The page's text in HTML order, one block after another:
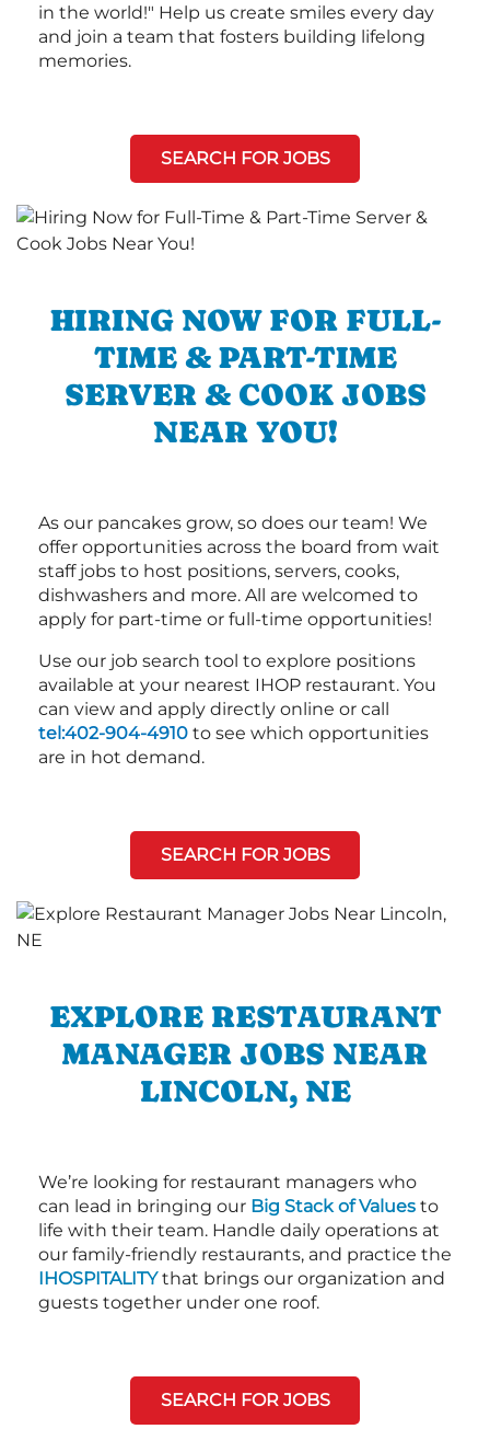
in the world!" Help us create smiles every day
and join a team that fosters building lifelong
memories.
SEARCH FOR JOBS
HIRING NOW FOR FULL-
TIME & PART-TIME
SERVER & COOK JOBS
NEAR YOU!
As our pancakes grow, so does our team! We
offer opportunities across the board from wait
staff jobs to host positions, servers, cooks,
dishwashers and more. All are welcomed to
apply for part-time or full-time opportunities!
Use our job search tool to explore positions
available at your nearest IHOP restaurant. You
can view and apply directly online or call
tel:402-904-4910 to see which opportunities
are in hot demand.
SEARCH FOR JOBS
EXPLORE RESTAURANT
MANAGER JOBS NEAR
LINCOLN, NE
We’re looking for restaurant managers who
can lead in bringing our Big Stack of Values to
life with their team. Handle daily operations at
our family-friendly restaurants, and practice the
IHOSPITALITYthat brings our organization and
guests together under one roof.
SEARCH FOR JOBS